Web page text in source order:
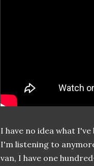
I have no idea what
I'm listening to
van, I have one